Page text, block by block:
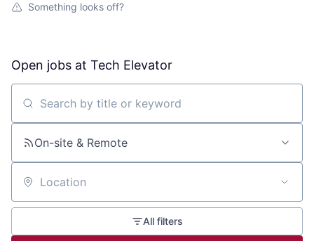
Something looks off?
Open jobs at Tech Elevator
Search by title or keyword
On-site & Remote
Location
All filters